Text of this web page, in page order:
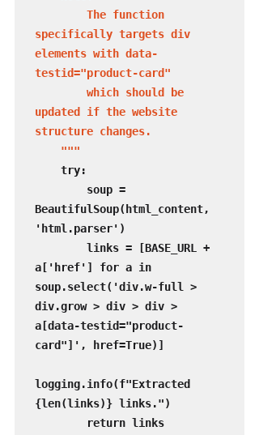
specifically targets div
elements with data-
testid="product-card"
updated if the website
structure changes.
    """
BeautifulSoup(html_content,
'html.parser')
a['href'] for a in
soup.select('div.w-full >
div.grow > div > div >
a[data-testid="product-
card"]', href=True)]
logging.info(f"Extracted
{len(links)} links.")